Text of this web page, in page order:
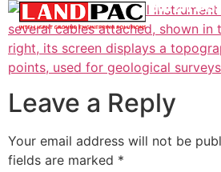
1300 237 045
Leave a Reply
Your email address will not be
fields are marked *